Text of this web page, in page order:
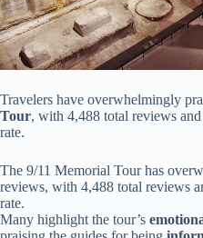
Travelers have overwhelmingly
Tour, with 4,488 total reviews
rate.
The 9/11 Memorial Tour has
reviews, with 4,488 total reviews
rate.
Many highlight the tour’s